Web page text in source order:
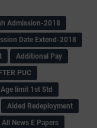
Admission-2018
Date Extend-2018
Additional Pay
PUC
Age limit 1st Std
Aided Redeployment
All News E Papers